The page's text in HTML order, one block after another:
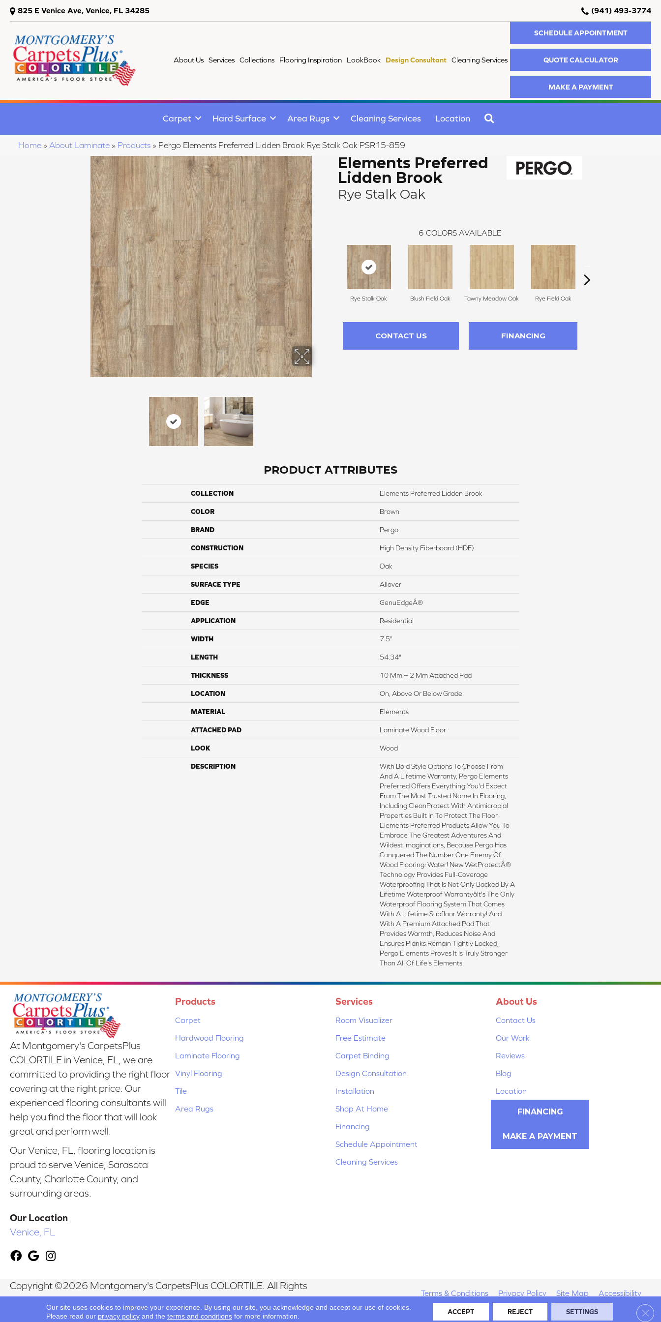
825 E Venice Ave, Venice, FL 34285 (941) 493-3774
About Us Services Collections Flooring Inspiration LookBook Design Consultant Cleaning Services
SCHEDULE APPOINTMENT
QUOTE CALCULATOR
MAKE A PAYMENT
Carpet Hard Surface Area Rugs Cleaning Services Location
Home » About Laminate » Products » Pergo Elements Preferred Lidden Brook Rye Stalk Oak PSR15-859
Elements Preferred
Lidden Brook
Rye Stalk Oak
6 COLORS AVAILABLE
Rye Stalk Oak Blush Field Oak Tawny Meadow Oak Rye Field Oak
CONTACT US FINANCING
PRODUCT ATTRIBUTES
COLLECTION Elements Preferred Lidden Brook
COLOR Brown
BRAND Pergo
CONSTRUCTION High Density Fiberboard (HDF)
SPECIES Oak
SURFACE TYPE Allover
EDGE GenuEdgeÂ®
APPLICATION Residential
WIDTH 7.5"
LENGTH 54.34"
THICKNESS 10 Mm + 2 Mm Attached Pad
LOCATION On, Above Or Below Grade
MATERIAL Elements
ATTACHED PAD Laminate Wood Floor
LOOK Wood
DESCRIPTION
With Bold Style Options To Choose From
And A Lifetime Warranty, Pergo Elements
Preferred Offers Everything You'd Expect
From The Most Trusted Name In Flooring,
Including CleanProtect With Antimicrobial
Properties Built In To Protect The Floor.
Elements Preferred Products Allow You To
Embrace The Greatest Adventures And
Wildest Imaginations, Because Pergo Has
Conquered The Number One Enemy Of
Wood Flooring: Water! New WetProtectÂ®
Technology Provides Full-Coverage
Waterproofing That Is Not Only Backed By A
Lifetime Waterproof Warrantyâit's The Only
Waterproof Flooring System That Comes
With A Lifetime Subfloor Warranty! And
With A Premium Attached Pad That
Provides Warmth, Reduces Noise And
Ensures Planks Remain Tightly Locked,
Pergo Elements Proves It Is Truly Stronger
Than All Of Life's Elements.
At Montgomery's CarpetsPlus
COLORTILE in Venice, FL, we are
committed to providing the right floor
covering at the right price. Our
experienced flooring consultants will
help you find the floor that will look
great and perform well.
Our Venice, FL, flooring location is
proud to serve Venice, Sarasota
County, Charlotte County, and
surrounding areas.
Our Location
Venice, FL
Products
Carpet
Hardwood Flooring
Laminate Flooring
Vinyl Flooring
Tile
Area Rugs
Services
Room Visualizer
Free Estimate
Carpet Binding
Design Consultation
Installation
Shop At Home
Financing
Schedule Appointment
Cleaning Services
About Us
Contact Us
Our Work
Reviews
Blog
Location
FINANCING
MAKE A PAYMENT
Copyright ©2026 Montgomery's CarpetsPlus COLORTILE. All Rights
Reserved.
Terms & Conditions Privacy Policy Site Map Accessibility
Our site uses cookies to improve your experience. By using our site, you acknowledge and accept our use of cookies.
Please read our privacy policyand the terms and conditionsfor more information.
ACCEPT REJECT SETTINGS